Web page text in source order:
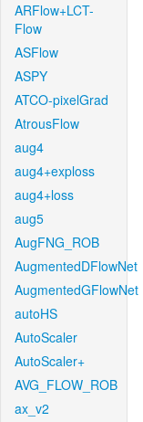
ARFlow+LCT-
Flow
ASFlow
ASPY
ATCO-pixelGrad
AtrousFlow
aug4
aug4+exploss
aug4+loss
aug5
AugFNG_ROB
AugmentedDFlowNet
AugmentedGFlowNet
autoHS
AutoScaler
AutoScaler+
AVG_FLOW_ROB
ax_v2